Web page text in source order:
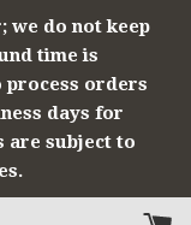
we do not keep
time is
process orders
days for
are subject to